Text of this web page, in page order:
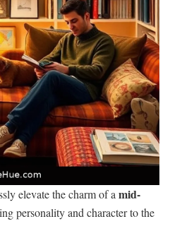
elevate the charm of a mid-
personality and character to the